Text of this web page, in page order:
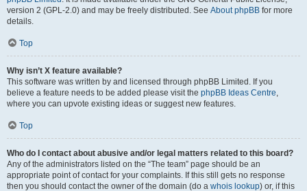
version 2 (GPL-2.0) and may be freely distributed. See About phpBB for more
details.
Top
Why isn’t X feature available?
This software was written by and licensed through phpBB Limited. If you
believe a feature needs to be added please visit the phpBB Ideas Centre,
where you can upvote existing ideas or suggest new features.
Top
Who do I contact about abusive and/or legal matters related to this board?
Any of the administrators listed on the “The team” page should be an
appropriate point of contact for your complaints. If this still gets no response
then you should contact the owner of the domain (do a whois lookup) or, if this